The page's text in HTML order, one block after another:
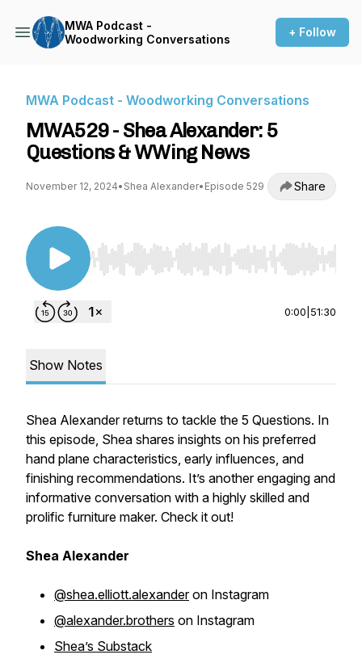
MWA Podcast -
Woodworking Conversations
+ Follow
MWA Podcast - Woodworking Conversations
MWA529 - Shea Alexander: 5
Questions & WWing News
November 12, 2024• Shea Alexander• Episode 529 Share
Use Left/Right to seek, Home/End to jump to
0:00 51:30
Show Notes
Shea Alexander returns to tackle the 5 Questions. In
this episode, Shea shares insights on his preferred
hand plane characteristics, early influences, and
finishing recommendations. It’s another engaging and
informative conversation with a highly skilled and
prolific furniture maker. Check it out!
Shea Alexander
@shea.elliott.alexanderon Instagram
@alexander.brothers on Instagram
Shea’s Substack